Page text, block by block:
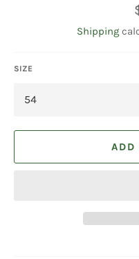
Shipping
SIZE
ADD